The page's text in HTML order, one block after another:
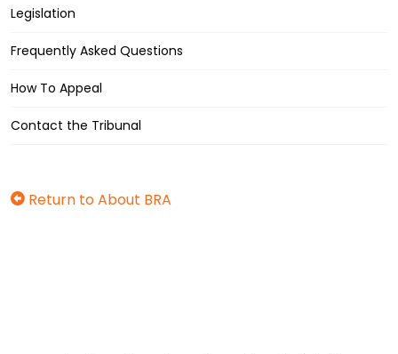
Legislation
Frequently Asked Questions
How To Appeal
Contact the Tribunal
Return to About BRA